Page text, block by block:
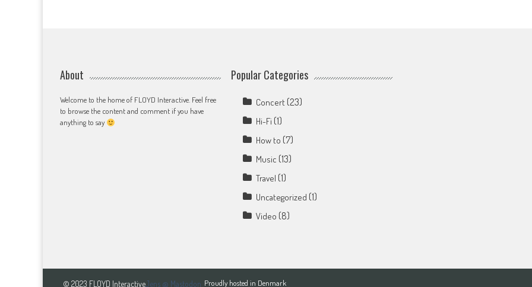
About
Welcome to the home of FLOYD Interactive. Feel free
to browse the content and comment if you have
anything to say
Popular Categories
Concert (23)
Hi-Fi (1)
How to (7)
Music (13)
Travel (1)
Uncategorized (1)
Video (8)
© 2023 FLOYD InteractiveJens @ Mastodon Proudly hosted in Denmark